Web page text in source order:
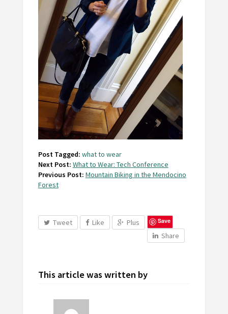
Post Tagged: what to wear
Next Post: What to Wear: Tech Conference
Previous Post: Mountain Biking in the Mendocino
Forest
Tweet Like Plus Save
Share
This article was written by